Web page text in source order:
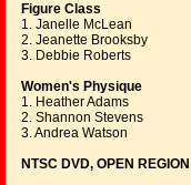
Figure Class
1. Janelle McLean
2. Jeanette Brooksby
3. Debbie Roberts
Women's Physique
1. Heather Adams
2. Shannon Stevens
3. Andrea Watson
NTSC DVD, OPEN REGION